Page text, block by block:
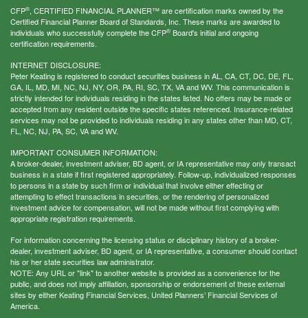
CFP®, CERTIFIED FINANCIAL PLANNER™ are certification marks owned by the
Certified Financial Planner Board of Standards, Inc. These marks are awarded to
individuals who successfully complete the CFP® Board's initial and ongoing
certification requirements.
INTERNET DISCLOSURE:
Peter Keating is registered to conduct securities business in AL, CA, CT, DC, DE, FL,
GA, IL, MD, MI, NC, NJ, NY, OR, PA, RI, SC, TX, VA and WV. This communication is
strictly intended for individuals residing in the states listed. No offers may be made or
accepted from any resident outside the specific states referenced. Insurance-related
services may not be provided to individuals residing in any states other than MD, CT,
FL, NC, NJ, PA, SC, VA and WV.
IMPORTANT CONSUMER INFORMATION:
A broker-dealer, investment adviser, BD agent, or IA representative may only transact
business in a state if first registered appropriately. Follow-up, individualized responses
to persons in a state by such firm or individual that involve either effecting or
attempting to effect transactions in securities, or the rendering of personalized
investment advice for compensation, will not be made without first complying with
appropriate registration requirements.
For information concerning the licensing status or disciplinary history of a broker-
dealer, investment adviser, BD agent, or IA representative, a consumer should contact
his or her state securities law administrator.
NOTE: Any URL or "link" to another website is provided as a convenience for the
public, and does not imply affiliation, sponsorship or endorsement of these external
sites by either Keating Financial Services, United Planners’ Financial Services of
America.